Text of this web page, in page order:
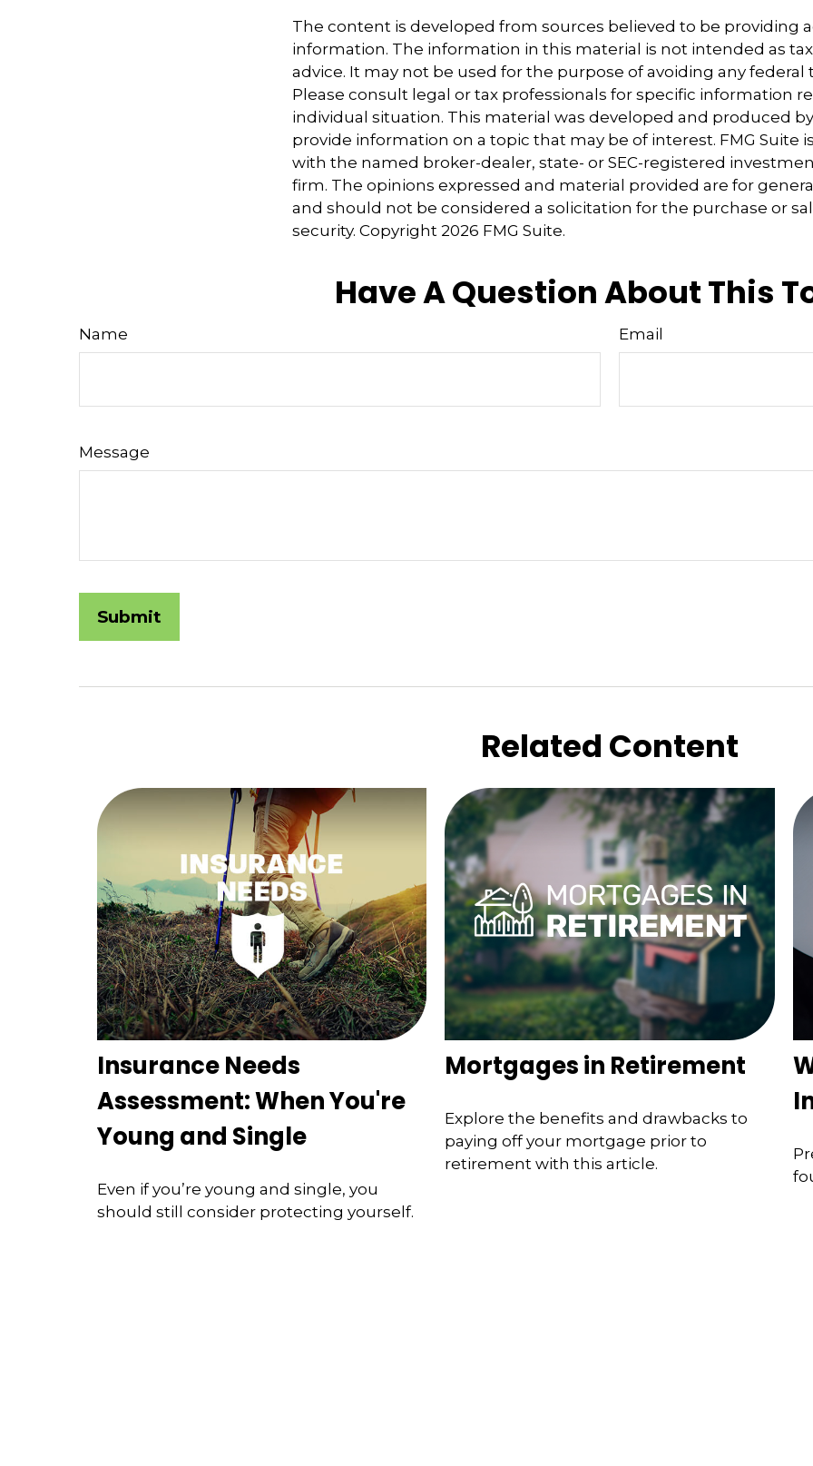
The content is developed from sources believed to be providing
information. The information in this material is not intended as
advice. It may not be used for the purpose of avoiding any federal
Please consult legal or tax professionals for specific information
individual situation. This material was developed and produced by
provide information on a topic that may be of interest. FMG Suite
with the named broker-dealer, state- or SEC-registered
firm. The opinions expressed and material provided are for
and should not be considered a solicitation for the purchase or
security. Copyright 2026 FMG Suite.
Have A Question About This
Name Email
Message
Related Content
Insurance Needs
Assessment: When You're
Young and Single
Even if you’re young and single, you
should still consider protecting yourself.
Mortgages in Retirement
Explore the benefits and drawbacks to
paying off your mortgage prior to
retirement with this article.